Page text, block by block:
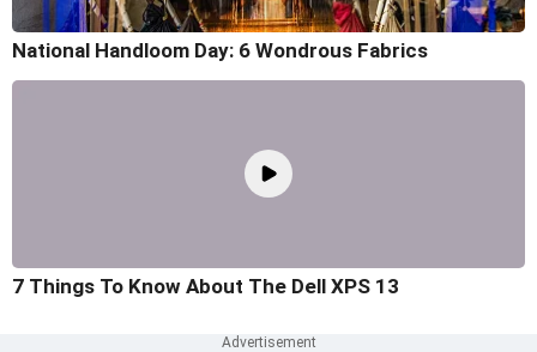
National Handloom Day: 6 Wondrous Fabrics
7 Things To Know About The Dell XPS 13